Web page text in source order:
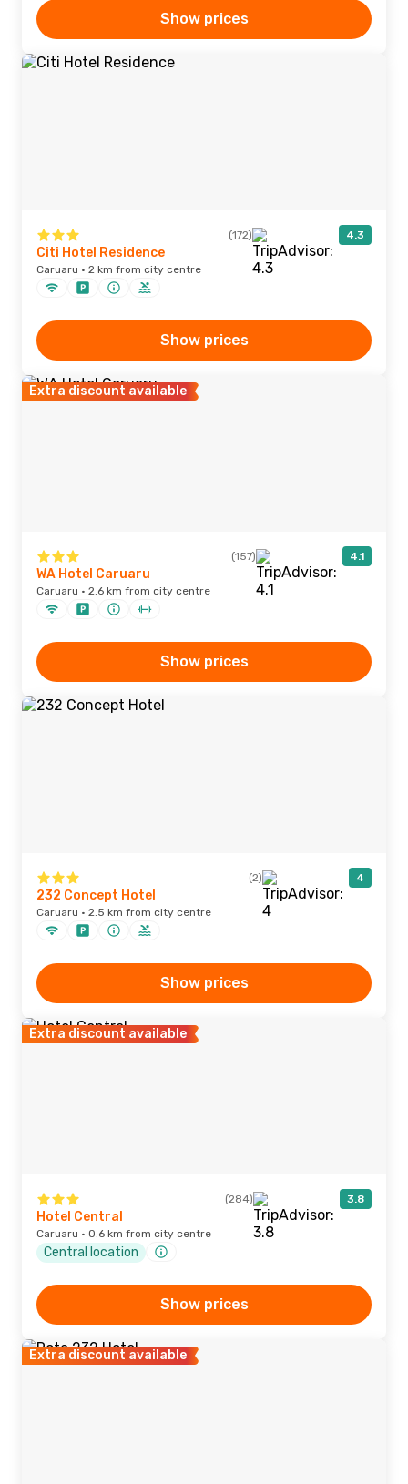
Show prices
(172) 4.3
Citi Hotel Residence
Caruaru · 2 km from city centre
Show prices
Extra discount available
(157) 4.1
WA Hotel Caruaru
Caruaru · 2.6 km from city centre
Show prices
(2) 4
232 Concept Hotel
Caruaru · 2.5 km from city centre
Show prices
Extra discount available
(284) 3.8
Hotel Central
Caruaru · 0.6 km from city centre
Central location
Show prices
Extra discount available